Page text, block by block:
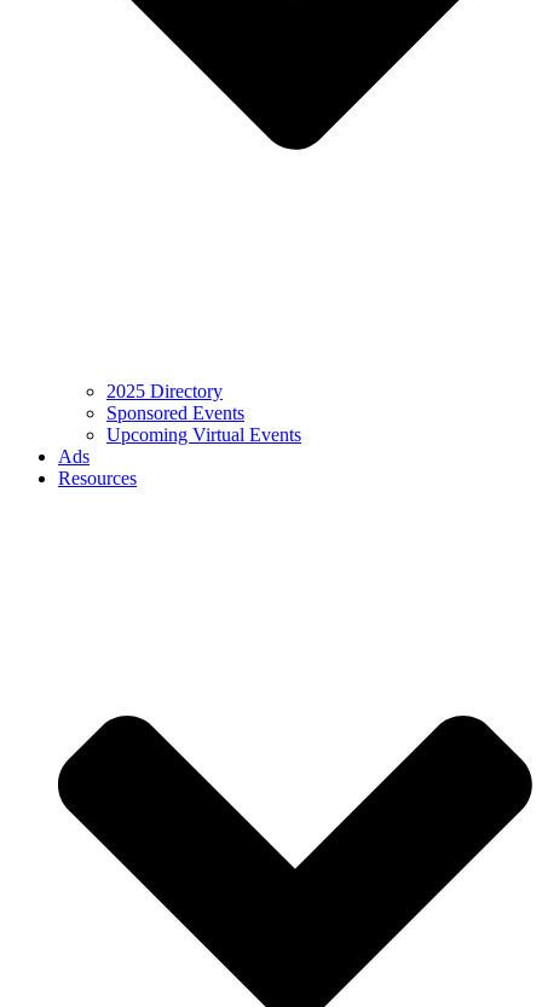
2025 Directory
Sponsored Events
Upcoming Virtual Events
Ads
Resources